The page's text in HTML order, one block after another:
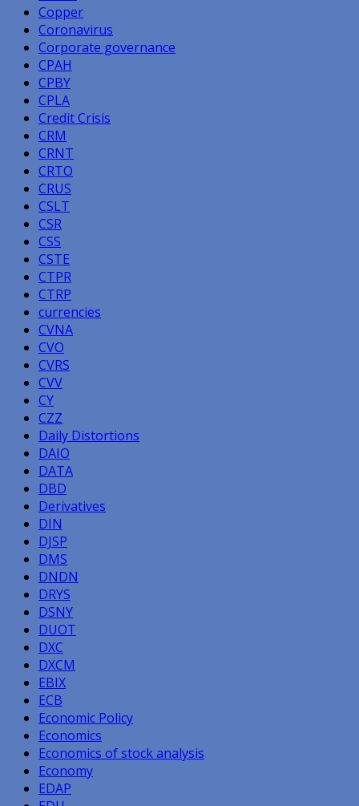
Copper
Coronavirus
Corporate governance
CPAH
CPBY
CPLA
Credit Crisis
CRM
CRNT
CRTO
CRUS
CSLT
CSR
CSS
CSTE
CTPR
CTRP
currencies
CVNA
CVO
CVRS
CVV
CY
CZZ
Daily Distortions
DAIO
DATA
DBD
Derivatives
DIN
DJSP
DMS
DNDN
DRYS
DSNY
DUOT
DXC
DXCM
EBIX
ECB
Economic Policy
Economics
Economics of stock analysis
Economy
EDAP